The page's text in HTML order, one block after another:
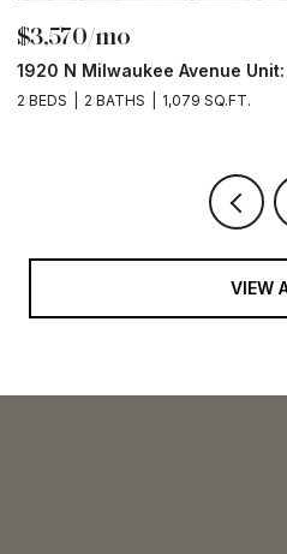
$3,570/mo
1920 N Milwaukee Avenue
2 BEDS 2 BATHS 1,079 SQ.FT.
VIEW